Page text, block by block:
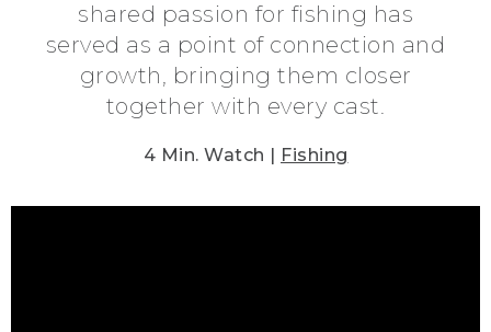
shared passion for fishing has
served as a point of connection and
growth, bringing them closer
together with every cast.
4 Min. Watch | Fishing